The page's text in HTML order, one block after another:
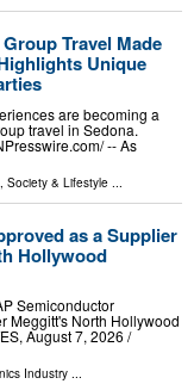
Travel Made
Unique
are becoming a
travel in Sedona.
-- As
Society & Lifestyle
as a Supplier
Hollywood
Semiconductor
Meggitt's North Hollywood
August 7, 2026 /⁨
Industry ...